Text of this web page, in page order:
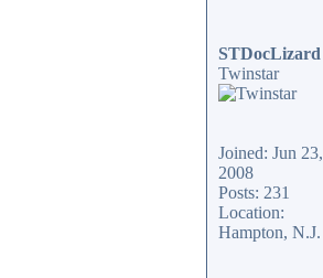
STDocLizard
Twinstar
Joined: Jun 23,
2008
Posts: 231
Location:
Hampton, N.J.